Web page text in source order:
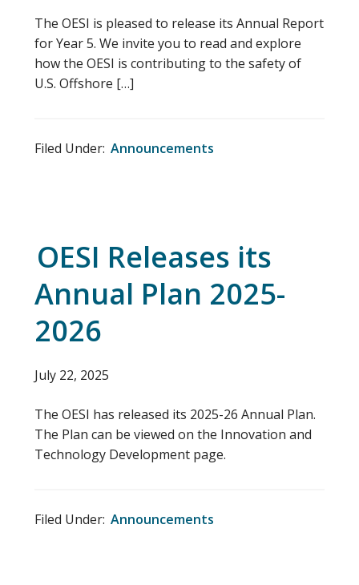
The OESI is pleased to release its Annual Report
for Year 5. We invite you to read and explore
how the OESI is contributing to the safety of
U.S. Offshore […]
Filed Under: Announcements
OESI Releases its
Annual Plan 2025-
2026
July 22, 2025
The OESI has released its 2025-26 Annual Plan.
The Plan can be viewed on the Innovation and
Technology Development page.
Filed Under: Announcements